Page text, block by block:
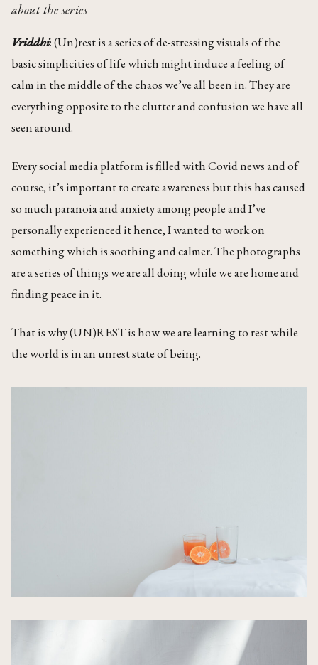
about the series
Vriddhi: (Un)rest is a series of de-stressing visuals of the
basic simplicities of life which might induce a feeling of
calm in the middle of the chaos we’ve all been in. They are
everything opposite to the clutter and confusion we have all
seen around.
Every social media platform is filled with Covid news and of
course, it’s important to create awareness but this has caused
so much paranoia and anxiety among people and I’ve
personally experienced it hence, I wanted to work on
something which is soothing and calmer. The photographs
are a series of things we are all doing while we are home and
finding peace in it.
That is why (UN)REST is how we are learning to rest while
the world is in an unrest state of being.